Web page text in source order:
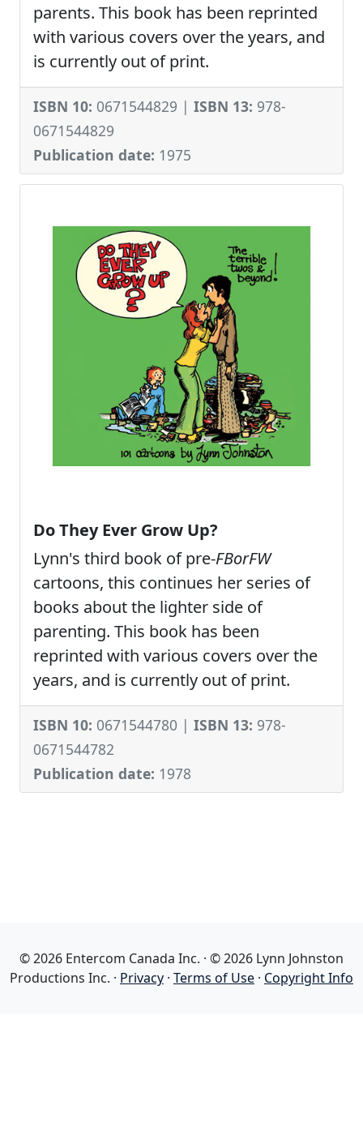
parents. This book has been reprinted
with various covers over the years, and
is currently out of print.
ISBN 10: 0671544829 | ISBN 13: 978-
0671544829
Publication date: 1975
Do They Ever Grow Up?
Lynn's third book of pre-FBorFW
cartoons, this continues her series of
books about the lighter side of
parenting. This book has been
reprinted with various covers over the
years, and is currently out of print.
ISBN 10: 0671544780 | ISBN 13: 978-
0671544782
Publication date: 1978
© 2026 Entercom Canada Inc. · © 2026 Lynn Johnston
Productions Inc. · Privacy · Terms of Use · Copyright Info